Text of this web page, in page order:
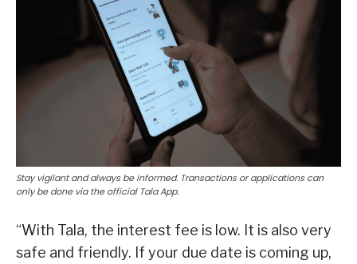
Stay vigilant and always be informed. Transactions or applications can
only be done via the official Tala App.
“With Tala, the interest fee is low. It is also very
safe and friendly. If your due date is coming up,